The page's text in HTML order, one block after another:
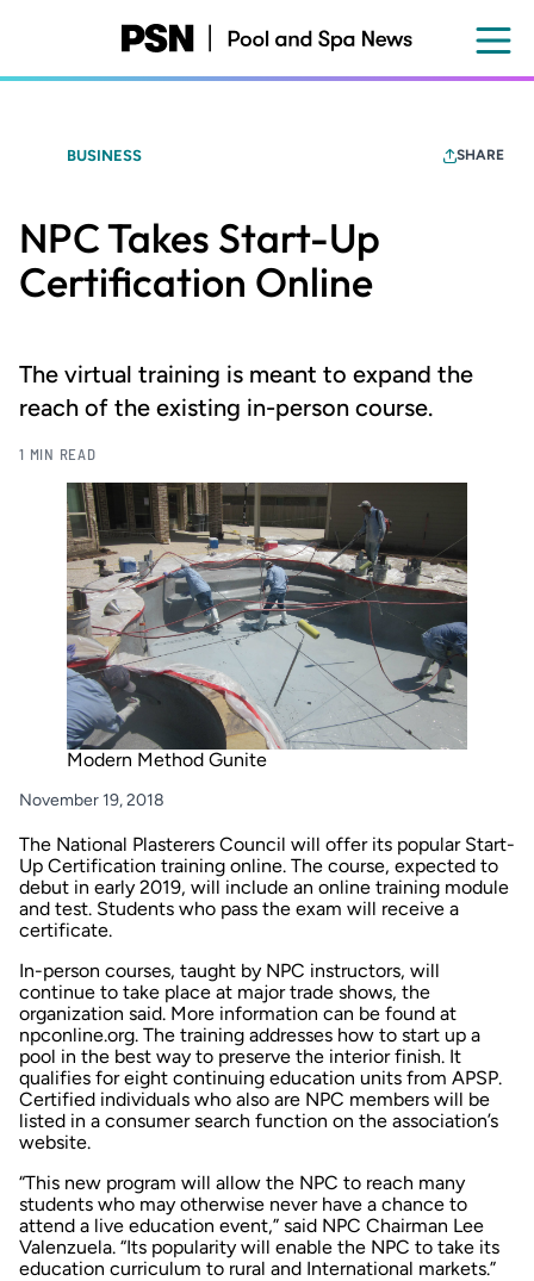
content
BUSINESS SHARE
NPC Takes Start-Up
Certification Online
The virtual training is meant to expand the
reach of the existing in-person course.
1 MIN READ
Modern Method Gunite
November 19, 2018
The National Plasterers Council will offer its popular Start-
Up Certification training online. The course, expected to
debut in early 2019, will include an online training module
and test. Students who pass the exam will receive a
certificate.
In-person courses, taught by NPC instructors, will
continue to take place at major trade shows, the
organization said. More information can be found at
npconline.org. The training addresses how to start up a
pool in the best way to preserve the interior finish. It
qualifies for eight continuing education units from APSP.
Certified individuals who also are NPC members will be
listed in a consumer search function on the association’s
website.
“This new program will allow the NPC to reach many
students who may otherwise never have a chance to
attend a live education event,” said NPC Chairman Lee
Valenzuela. “Its popularity will enable the NPC to take its
education curriculum to rural and International markets.”